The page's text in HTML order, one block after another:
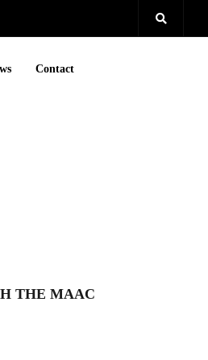
Contact
THE MAAC